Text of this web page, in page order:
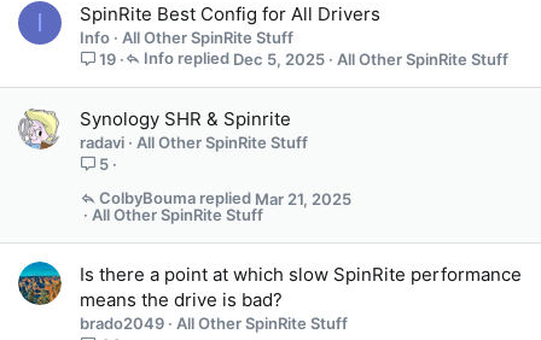
I SpinRite Best Config for All Drivers
Info
All Other SpinRite Stuff
19
All Other SpinRite Stuff
Dec 5, 2025
Info
Synology SHR & Spinrite
radavi
All Other SpinRite Stuff
5
All Other SpinRite Stuff
Mar 21, 2025
ColbyBouma
Is there a point at which slow SpinRite performance
means the drive is bad?
brado2049
All Other SpinRite Stuff